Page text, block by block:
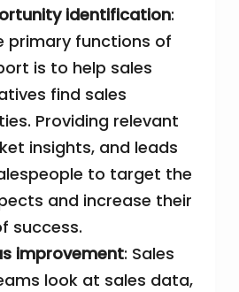
identification:
primary functions of
is to help sales
find sales
Providing relevant
insights, and leads
to target the
and increase their
success.
improvement: Sales
look at sales data,